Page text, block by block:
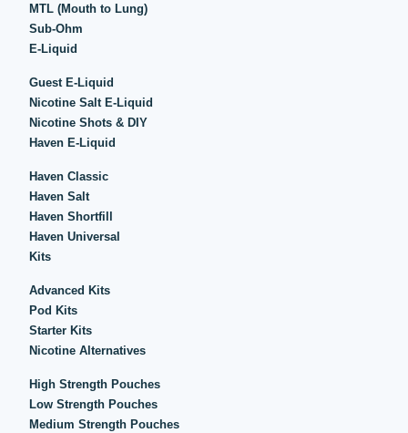
MTL (Mouth to Lung)
Sub-Ohm
E-Liquid
Guest E-Liquid
Nicotine Salt E-Liquid
Nicotine Shots & DIY
Haven E-Liquid
Haven Classic
Haven Salt
Haven Shortfill
Haven Universal
Kits
Advanced Kits
Pod Kits
Starter Kits
Nicotine Alternatives
High Strength Pouches
Low Strength Pouches
Medium Strength Pouches